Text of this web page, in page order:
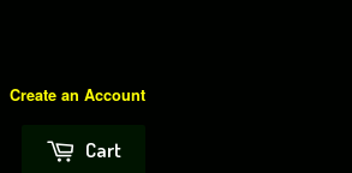
Create an Account
Cart